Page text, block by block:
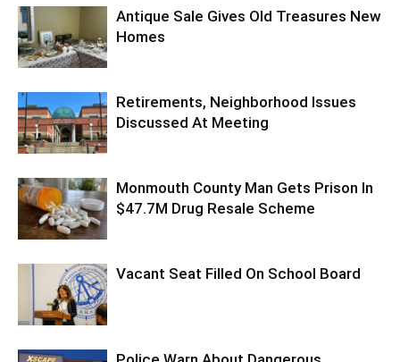
Antique Sale Gives Old Treasures New
Homes
Retirements, Neighborhood Issues
Discussed At Meeting
Monmouth County Man Gets Prison In
$47.7M Drug Resale Scheme
Vacant Seat Filled On School Board